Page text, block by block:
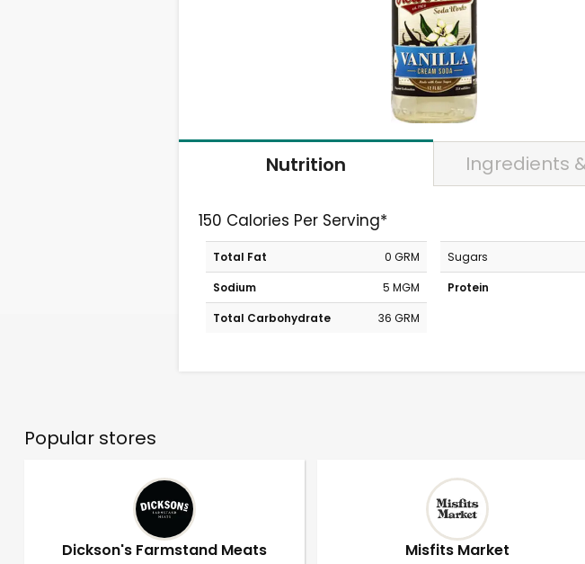
Nutrition Ingredients
150 Calories Per Serving*
Total Fat
0 GRM
Sodium
5 MGM
Total Carbohydrate
36 GRM
Sugars
Protein
Popular stores
Dickson's Farmstand Meats Misfits Market